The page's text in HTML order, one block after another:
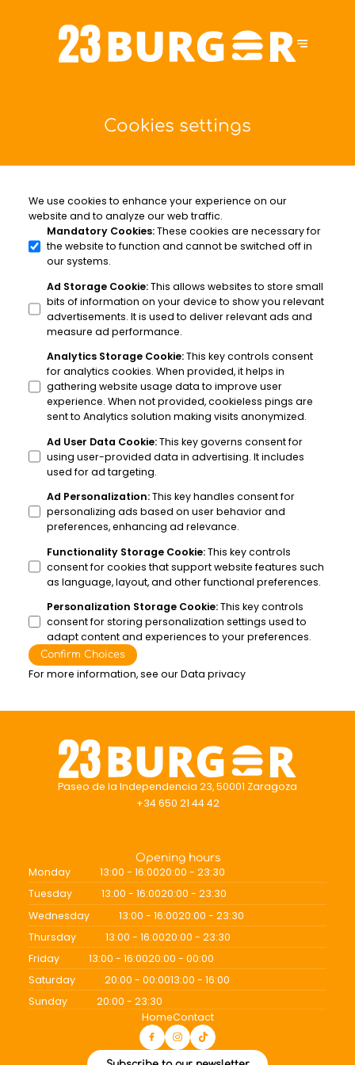
Cookies settings
We use cookies to enhance your experience on our
website and to analyze our web traffic.
Mandatory Cookies: These cookies are necessary for
the website to function and cannot be switched off in
our systems.
Ad Storage Cookie: This allows websites to store small
bits of information on your device to show you relevant
advertisements. It is used to deliver relevant ads and
measure ad performance.
Analytics Storage Cookie: This key controls consent
for analytics cookies. When provided, it helps in
gathering website usage data to improve user
experience. When not provided, cookieless pings are
sent to Analytics solution making visits anonymized.
Ad User Data Cookie: This key governs consent for
using user-provided data in advertising. It includes
used for ad targeting.
Ad Personalization: This key handles consent for
personalizing ads based on user behavior and
preferences, enhancing ad relevance.
Functionality Storage Cookie: This key controls
consent for cookies that support website features such
as language, layout, and other functional preferences.
Personalization Storage Cookie: This key controls
consent for storing personalization settings used to
adapt content and experiences to your preferences.
Confirm Choices
For more information, see ourData privacy
Paseo de la Independencia 23, 50001 Zaragoza
+34 650 21 44 42
Opening hours
Monday 13:00 - 16:0020:00 - 23:30
Tuesday
13:00 - 16:0020:00 - 23:30
Wednesday
13:00 - 16:0020:00 - 23:30
Thursday
13:00 - 16:0020:00 - 23:30
Friday
13:00 - 16:0020:00 - 00:00
Saturday
20:00 - 00:0013:00 - 16:00
Sunday
20:00 - 23:30
HomeContact